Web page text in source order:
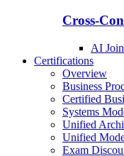
Cross-
AI
Certifications
Overview
Business
Certified
Systems
Unified
Unified
Exam